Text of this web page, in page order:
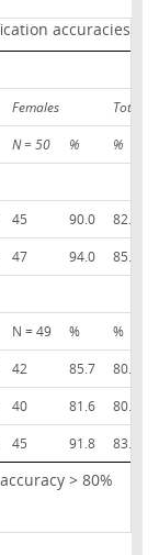
accuracies
Females
Total
N = 50 %
%
45 90.0
82.5
47 94.0
85.4
N = 49 %
%
42 85.7
80.2
40 81.6
80.2
45 91.8 83.2
> 80%